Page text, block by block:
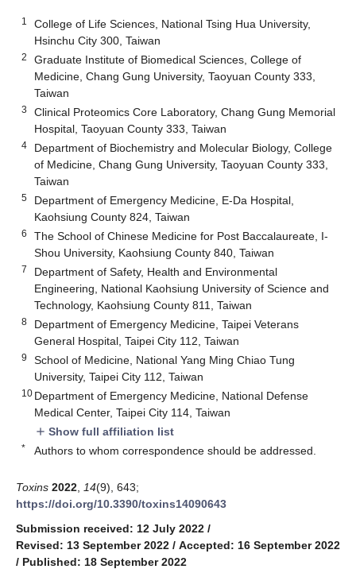
1
College of Life Sciences, National Tsing Hua University,
Hsinchu City 300, Taiwan
2
Graduate Institute of Biomedical Sciences, College of
Medicine, Chang Gung University, Taoyuan County 333,
Taiwan
3
Clinical Proteomics Core Laboratory, Chang Gung Memorial
Hospital, Taoyuan County 333, Taiwan
4
Department of Biochemistry and Molecular Biology, College
of Medicine, Chang Gung University, Taoyuan County 333,
Taiwan
5
Department of Emergency Medicine, E-Da Hospital,
Kaohsiung County 824, Taiwan
6
The School of Chinese Medicine for Post Baccalaureate, I-
Shou University, Kaohsiung County 840, Taiwan
7
Department of Safety, Health and Environmental
Engineering, National Kaohsiung University of Science and
Technology, Kaohsiung County 811, Taiwan
8
Department of Emergency Medicine, Taipei Veterans
General Hospital, Taipei City 112, Taiwan
9
School of Medicine, National Yang Ming Chiao Tung
University, Taipei City 112, Taiwan
10 Department of Emergency Medicine, National Defense
Medical Center, Taipei City 114, Taiwan
add Show full affiliation list
* Authors to whom correspondence should be addressed.
Toxins 2022 14(9), 643;
https://doi.org/10.3390/toxins14090643
Submission received: 12 July 2022 /
Revised: 13 September 2022 / Accepted: 16 September 2022
/ Published: 18 September 2022